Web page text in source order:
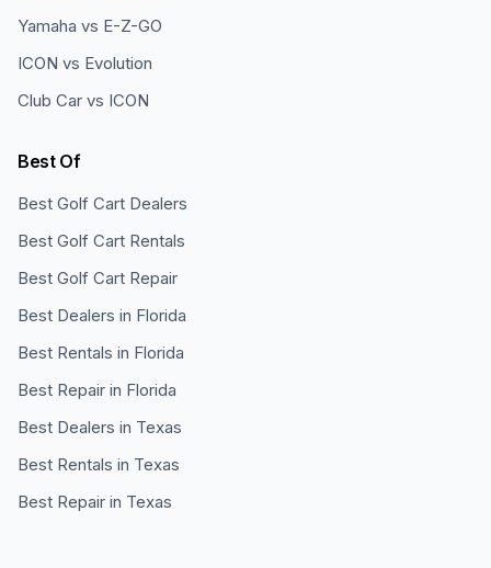
Yamaha vs E-Z-GO
ICON vs Evolution
Club Car vs ICON
Best Of
Best Golf Cart Dealers
Best Golf Cart Rentals
Best Golf Cart Repair
Best Dealers in Florida
Best Rentals in Florida
Best Repair in Florida
Best Dealers in Texas
Best Rentals in Texas
Best Repair in Texas